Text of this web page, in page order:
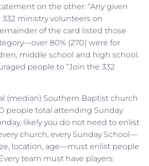
on the other: “Any given
332 ministry volunteers on
of the card listed those
80% (270) were for
middle school and high school.
people to “Join the 332
(median) Southern Baptist church
people total attending Sunday
likely you do not need to enlist
church, every Sunday School—
location, age—must enlist people
team must have players